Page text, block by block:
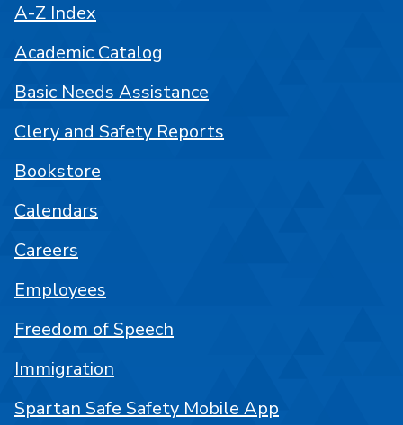
A-Z Index
Academic Catalog
Basic Needs Assistance
Clery and Safety Reports
Bookstore
Calendars
Careers
Employees
Freedom of Speech
Immigration
Spartan Safe Safety Mobile App